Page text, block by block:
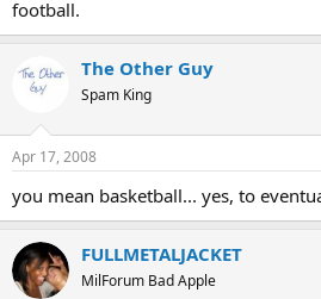
football.
The Other Guy
Spam King
Apr 17, 2008
you mean basketball... yes, to
FULLMETALJACKET
MilForum Bad Apple